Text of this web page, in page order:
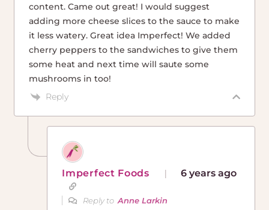
content. Came out great! I would suggest
adding more cheese slices to the sauce to make
it less watery. Great idea Imperfect! We added
cherry peppers to the sandwiches to give them
some heat and next time will saute some
mushrooms in too!
Reply
Imperfect Foods 6 years ago
Reply toAnne Larkin